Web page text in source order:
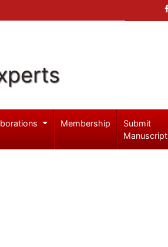
Membership
Submit
Manuscript